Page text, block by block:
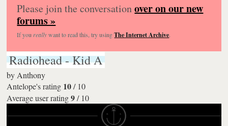
Please join the conversationover on our new
forums »
If you reallywant to read this, try usingThe Internet Archive.
Radiohead - Kid A
by Anthony
Antelope's rating 10/ 10
Average user rating 9/ 10